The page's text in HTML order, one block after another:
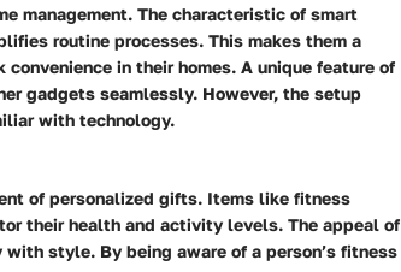
management. The characteristic of smart
routine processes. This makes them a
in their homes. A unique feature of
gadgets seamlessly. However, the setup
with technology.
of personalized gifts. Items like fitness
their health and activity levels. The appeal of
style. By being aware of a person’s fitness